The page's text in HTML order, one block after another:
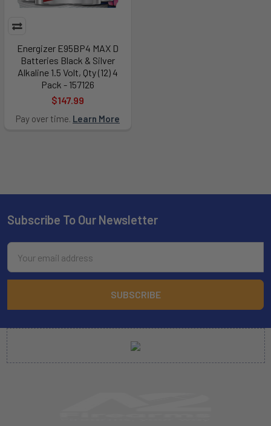
Energizer E95BP4 MAX D
Batteries Black & Silver
Alkaline 1.5 Volt, Qty (12) 4
Pack - 157126
$147.99
Pay over time. Learn More
Footer
Subscribe To Our Newsletter
Email
Address